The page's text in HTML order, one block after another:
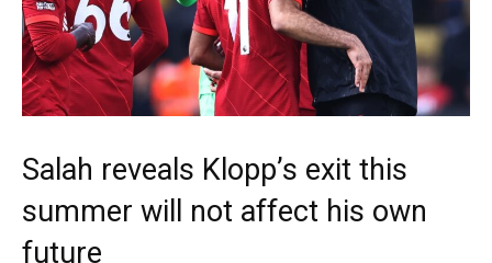
Salah reveals Klopp’s exit this
summer will not affect his own
future